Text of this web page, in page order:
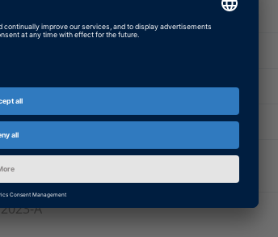
VEOS
Patches
Troubleshooting
2023-A